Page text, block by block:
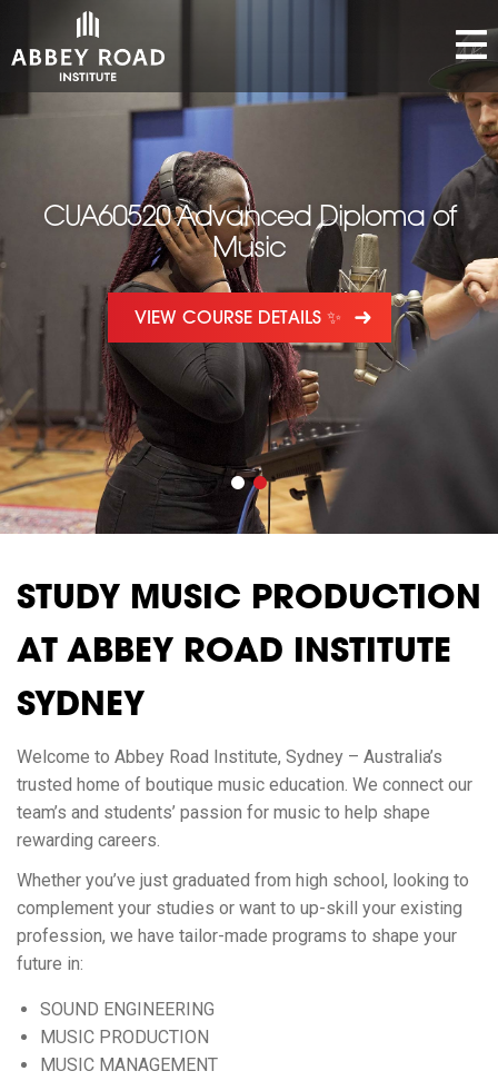
CUA60520 Advanced Diploma of
Music
VIEW COURSE DETAILS ✨
STUDY MUSIC PRODUCTION
AT ABBEY ROAD INSTITUTE
SYDNEY
Welcome to Abbey Road Institute, Sydney – Australia’s
trusted home of boutique music education. We connect our
team’s and students’ passion for music to help shape
rewarding careers.
Whether you’ve just graduated from high school, looking to
complement your studies or want to up-skill your existing
profession, we have tailor-made programs to shape your
future in:
SOUND ENGINEERING
MUSIC PRODUCTION
MUSIC MANAGEMENT